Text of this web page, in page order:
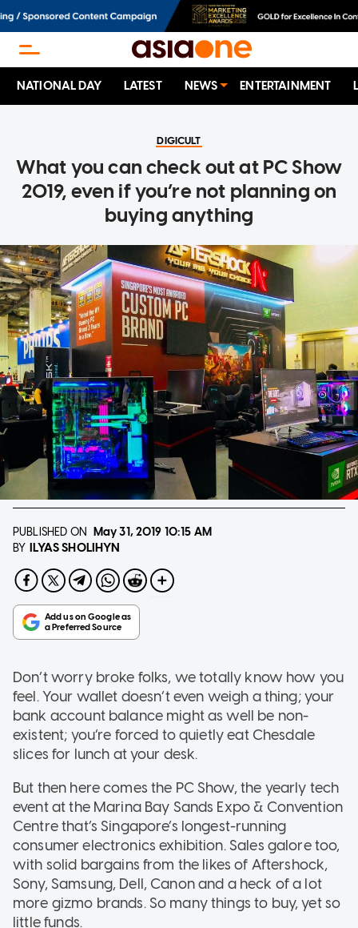
NATIONAL DAY LATEST NEWS ENTERTAINMENT
DIGICULT
What you can check out at PC Show
2019, even if you’re not planning on
buying anything
PUBLISHED ON May 31, 2019 10:15 AM
BY ILYAS SHOLIHYN
Don’t worry broke folks, we totally know how you
feel. Your wallet doesn’t even weigh a thing; your
bank account balance might as well be non-
existent; you’re forced to quietly eat Chesdale
slices for lunch at your desk.
But then here comes the PC Show, the yearly tech
event at the Marina Bay Sands Expo & Convention
Centre that’s Singapore’s longest-running
consumer electronics exhibition. Sales galore too,
with solid bargains from the likes of Aftershock,
Sony, Samsung, Dell, Canon and a heck of a lot
more gizmo brands. So many things to buy, yet so
little funds.